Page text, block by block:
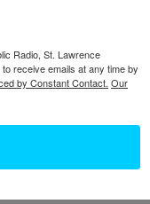
and
Work:
Institution:
Tags: quarry
Radio, St. Lawrence
receive emails at any time by
by Constant Contact. Our